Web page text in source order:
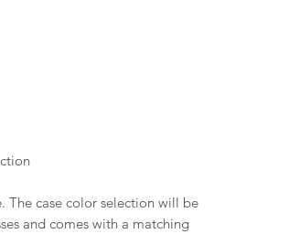
The case color selection will be
and comes with a matching